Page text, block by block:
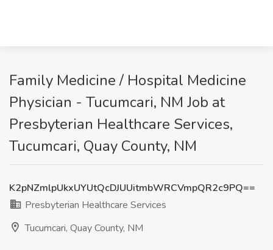
Family Medicine / Hospital Medicine
Physician - Tucumcari, NM Job at
Presbyterian Healthcare Services,
Tucumcari, Quay County, NM
K2pNZmlpUkxUYUtQcDJUUitmbWRCVmpQR2c9PQ==
Presbyterian Healthcare Services
Tucumcari, Quay County, NM